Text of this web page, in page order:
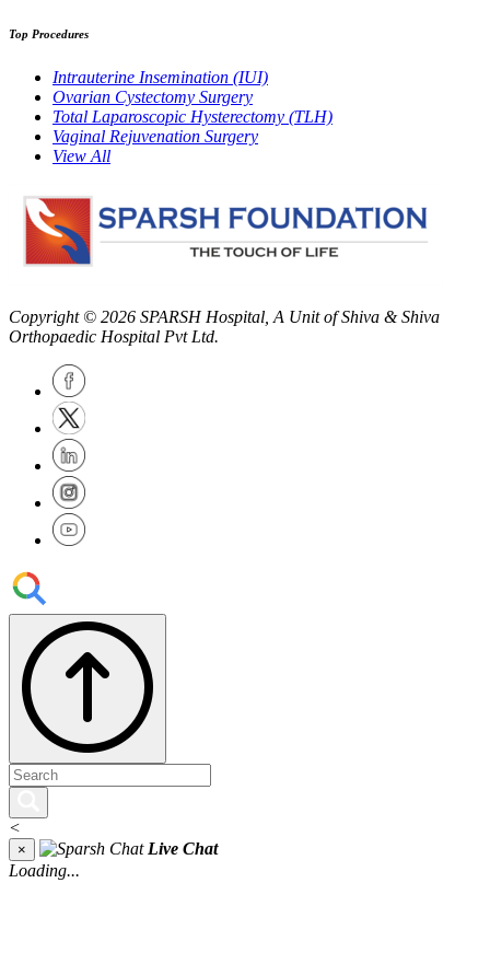
Top Procedures
Intrauterine Insemination (IUI)
Ovarian Cystectomy Surgery
Total Laparoscopic Hysterectomy (TLH)
Vaginal Rejuvenation Surgery
View All
Copyright © 2026 SPARSH Hospital , A Unit of Shiva & Shiva
Orthopaedic Hospital Pvt Ltd.
<
×
Live Chat
Loading...